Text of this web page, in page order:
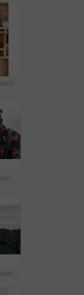
Happy, phone and portrait of woman in office with email for feedback on creative project. Smile, technology and female designer with cellphone for texting on mobile app for review in workplace.
Happy, travel and black man with phone on beach promenade for online chatting or texting in nature. Male person, traveler or tourist with smile on smartphone for mobile network, app or connection
Outdoor, tourist or person with phone for photography, travel blog or social media post for trip update. Mobile, space or influencer with beach picture for destination vlog, vacation memory or back